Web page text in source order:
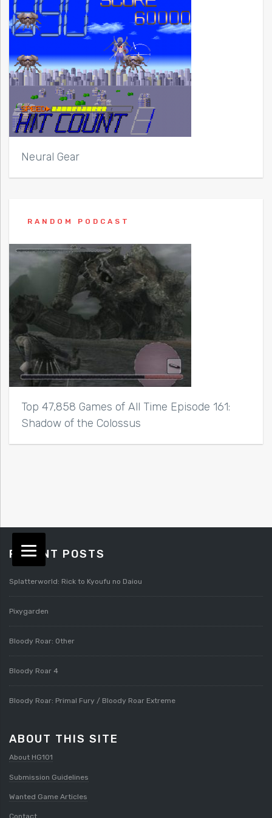
Neural Gear
RANDOM PODCAST
Top 47,858 Games of All Time Episode 161:
Shadow of the Colossus
RECENT POSTS
Splatterworld: Rick to Kyoufu no Daiou
Pixygarden
Bloody Roar: Other
Bloody Roar 4
Bloody Roar: Primal Fury / Bloody Roar Extreme
ABOUT THIS SITE
About HG101
Submission Guidelines
Wanted Game Articles